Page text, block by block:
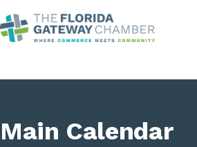
Main Calendar